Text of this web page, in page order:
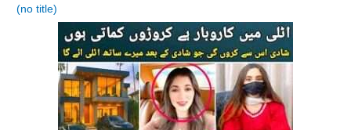
(no title)